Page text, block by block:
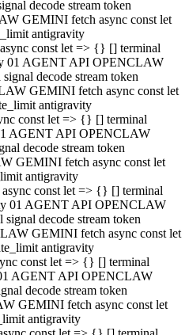
decode stream token
GEMINI fetch async const let
antigravity
const let => {} [] terminal
01 AGENT API OPENCLAW
decode stream token
GEMINI fetch async const let
antigravity
const let => {} [] terminal
AGENT API OPENCLAW
decode stream token
GEMINI fetch async const let
antigravity
const let => {} [] terminal
01 AGENT API OPENCLAW
decode stream token
GEMINI fetch async const let
antigravity
const let => {} [] terminal
AGENT API OPENCLAW
decode stream token
GEMINI fetch async const let
antigravity